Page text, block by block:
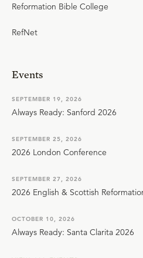
Reformation Bible College
RefNet
Events
SEPTEMBER 19, 2026
Always Ready: Sanford 2026
SEPTEMBER 25, 2026
2026 London Conference
SEPTEMBER 27, 2026
2026 English & Scottish
OCTOBER 10, 2026
Always Ready: Santa Clarita 2026